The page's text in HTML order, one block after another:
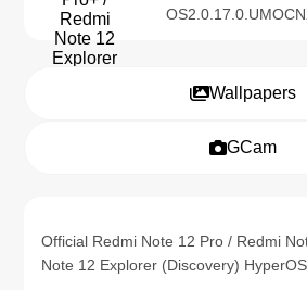
Wallpapers
GCam
Official Redmi Note 12 Pro / Redmi
Note 12 Explorer (Discovery)